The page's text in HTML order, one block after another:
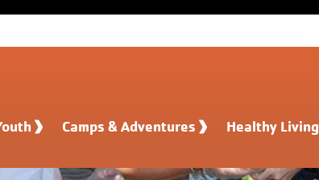
Camps & Adventures Healthy Living